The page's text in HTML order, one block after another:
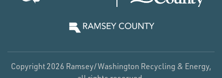
Copyright 2026 Ramsey/Washington Recycling & Energy,